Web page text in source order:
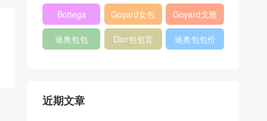
Pet Tote
Bag
Bifold Wallet
Bag L33
Bottega
Veneta
Woven Tote
Goyard女包 Goyard戈雅
迪奥包包
Dior包包官
迪奥包包价
近期文章